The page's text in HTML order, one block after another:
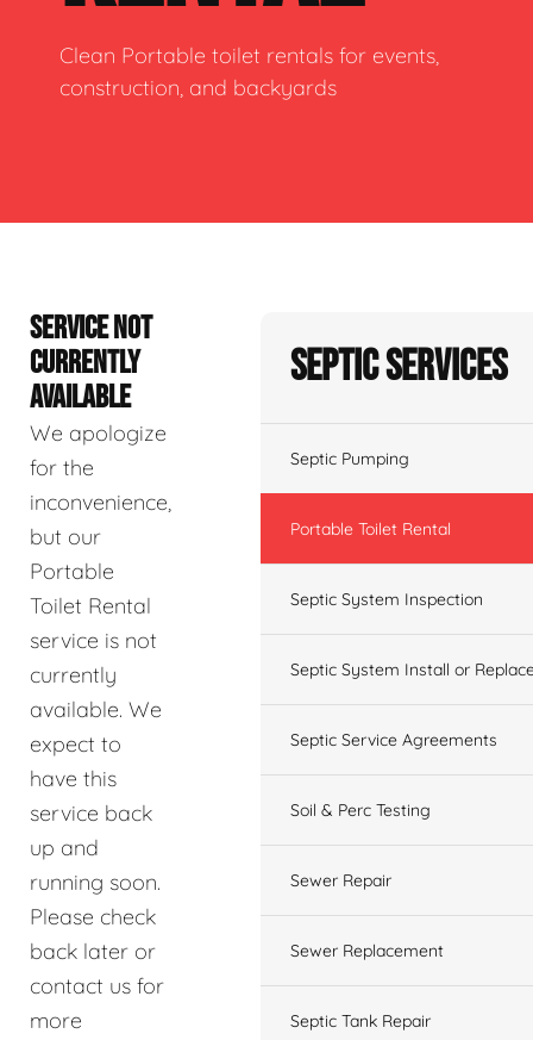
Clean Portable toilet rentals for events,
construction, and backyards
SERVICE NOT
CURRENTLY
AVAILABLE
We apologize
for the
inconvenience,
but our
Portable
Toilet Rental
service is not
currently
available. We
expect to
have this
service back
up and
running soon.
Please check
back later or
contact us for
more
Septic Services
Septic Pumping
Portable Toilet Rental
Septic System Inspection
Septic System Install or
Septic Service Agreements
Soil & Perc Testing
Sewer Repair
Sewer Replacement
Septic Tank Repair